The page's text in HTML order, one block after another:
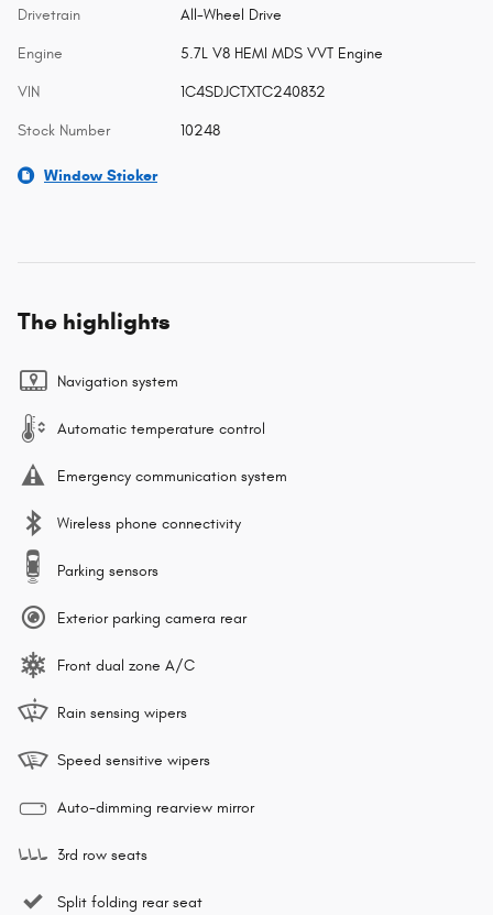
Drivetrain All-Wheel Drive
Engine 5.7L V8 HEMI MDS VVT Engine
VIN 1C4SDJCTXTC240832
Stock Number 10248
Window Sticker
The highlights
Navigation system
Automatic temperature control
Emergency communication system
Wireless phone connectivity
Parking sensors
Exterior parking camera rear
Front dual zone A/C
Rain sensing wipers
Speed sensitive wipers
Auto-dimming rearview mirror
3rd row seats
Split folding rear seat